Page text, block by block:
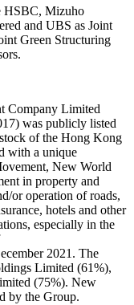
HSBC, Mizuho
and UBS as Joint
Green Structuring
Company Limited
was publicly listed
of the Hong Kong
with a unique
New World
in property and
or operation of roads,
hotels and other
especially in the
2021. The
Limited (61%),
(75%). New
by the Group.